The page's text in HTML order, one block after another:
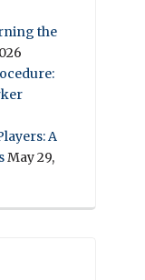
the
A
May 29,